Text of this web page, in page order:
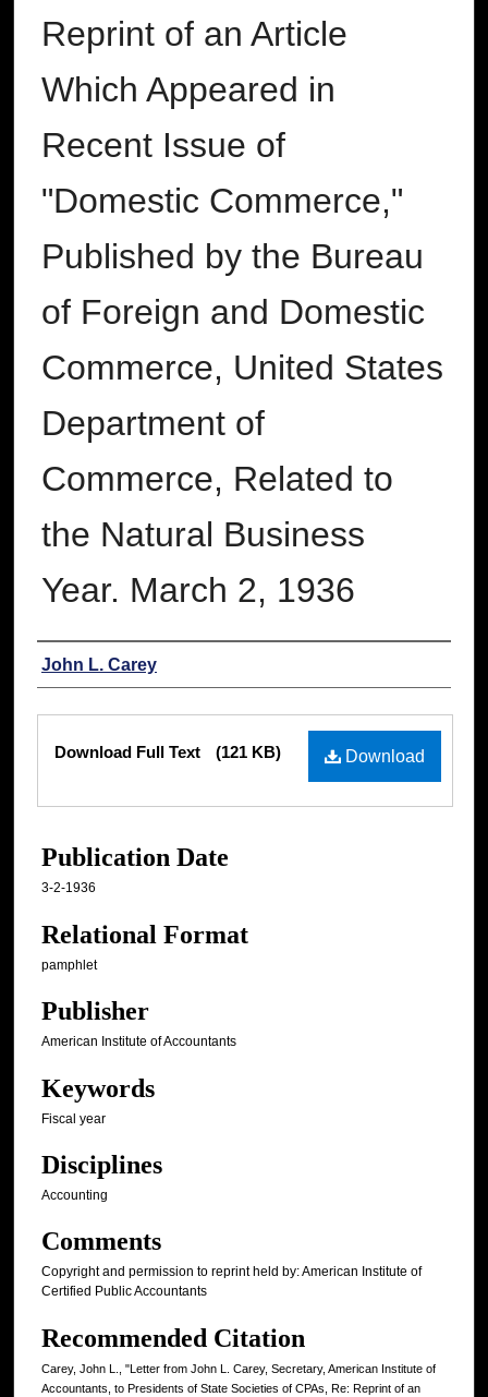
Reprint of an Article
Which Appeared in
Recent Issue of
"Domestic Commerce,"
Published by the Bureau
of Foreign and Domestic
Commerce, United States
Department of
Commerce, Related to
the Natural Business
Year. March 2, 1936
Authors
John L. Carey
Download
Download Full Text (121 KB)
Publication Date
3-2-1936
Relational Format
pamphlet
Publisher
American Institute of Accountants
Keywords
Fiscal year
Disciplines
Accounting
Comments
Copyright and permission to reprint held by: American Institute of
Certified Public Accountants
Recommended Citation
Carey, John L., "Letter from John L. Carey, Secretary, American Institute of
Accountants, to Presidents of State Societies of CPAs, Re: Reprint of an